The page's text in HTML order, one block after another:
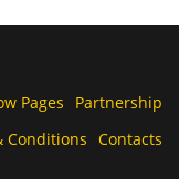
Pages
Partnership
Conditions Contacts